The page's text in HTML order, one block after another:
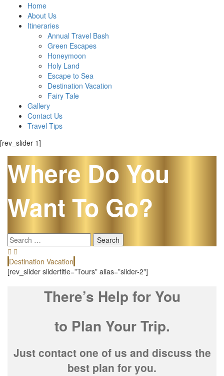
Home
About Us
Itineraries
Annual Travel Bash
Green Escapes
Honeymoon
Holy Land
Escape to Sea
Destination Vacation
Fairy Tale
Gallery
Contact Us
Travel Tips
[rev_slider 1]
Where Do You
Want To Go?
Search
for:
Destination Vacation
[rev_slider slidertitle=”Tours” alias=”slider-2″]
There’s Help for You
to Plan Your Trip.
Just contact one of us and discuss the
best plan for you.